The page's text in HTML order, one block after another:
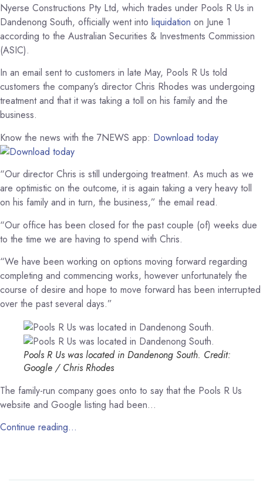
Nyerse Constructions Pty Ltd, which trades under Pools R Us in
Dandenong South, officially went into liquidation on June 1
according to the Australian Securities & Investments Commission
(ASIC).
In an email sent to customers in late May, Pools R Us told
customers the company’s director Chris Rhodes was undergoing
treatment and that it was taking a toll on his family and the
business.
Know the news with the 7NEWS app: Download today
“Our director Chris is still undergoing treatment. As much as we
are optimistic on the outcome, it is again taking a very heavy toll
on his family and in turn, the business,” the email read.
“Our office has been closed for the past couple (of) weeks due
to the time we are having to spend with Chris.
“We have been working on options moving forward regarding
completing and commencing works, however unfortunately the
course of desire and hope to move forward has been interrupted
over the past several days.”
Pools R Us was located in Dandenong South. Credit:
Google / Chris Rhodes
The family-run company goes onto to say that the Pools R Us
website and Google listing had been…
Continue reading…